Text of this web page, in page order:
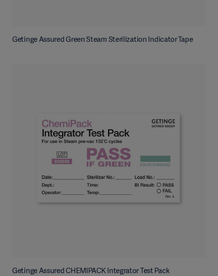
Getinge Assured Green Steam Sterilization Indicator Tape
Getinge Assured CHEMIPACK Integrator Test Pack